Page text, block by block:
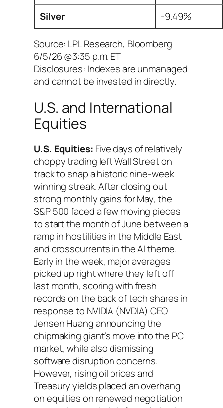
Silver
-9.49%
Source: LPL Research, Bloomberg
6/5/26 @3:35 p.m. ET
Disclosures: Indexes are unmanaged
and cannot be invested in directly.
U.S. and International
Equities
U.S. Equities: Five days of relatively
choppy trading left Wall Street on
track to snap a historic nine-week
winning streak. After closing out
strong monthly gains for May, the
S&P 500 faced a few moving pieces
to start the month of June between a
ramp in hostilities in the Middle East
and crosscurrents in the AI theme.
Early in the week, major averages
picked up right where they left off
last month, scoring with fresh
records on the back of tech shares in
response to NVIDIA (NVDIA) CEO
Jensen Huang announcing the
chipmaking giant’s move into the PC
market, while also dismissing
software disruption concerns.
However, rising oil prices and
Treasury yields placed an overhang
on equities on renewed negotiation